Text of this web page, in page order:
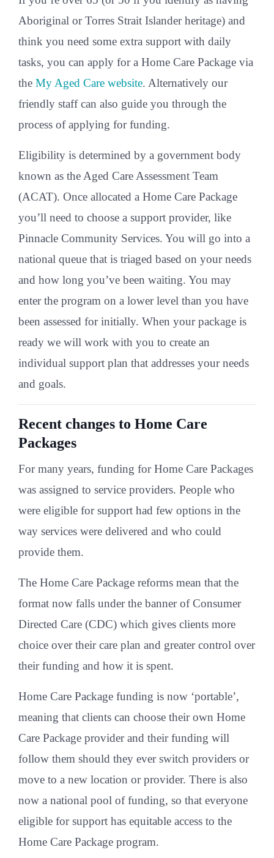
Aboriginal or Torres Strait Islander heritage) and
think you need some extra support with daily
tasks, you can apply for a Home Care Package via
the My Aged Care website. Alternatively our
friendly staff can also guide you through the
process of applying for funding.
Eligibility is determined by a government body
known as the Aged Care Assessment Team
(ACAT). Once allocated a Home Care Package
you’ll need to choose a support provider, like
Pinnacle Community Services. You will go into a
national queue that is triaged based on your needs
and how long you’ve been waiting. You may
enter the program on a lower level than you have
been assessed for initially. When your package is
ready we will work with you to create an
individual support plan that addresses your needs
and goals.
Recent changes to Home Care
Packages
For many years, funding for Home Care Packages
was assigned to service providers. People who
were eligible for support had few options in the
way services were delivered and who could
provide them.
The Home Care Package reforms mean that the
format now falls under the banner of Consumer
Directed Care (CDC) which gives clients more
choice over their care plan and greater control over
their funding and how it is spent.
Home Care Package funding is now ‘portable’,
meaning that clients can choose their own Home
Care Package provider and their funding will
follow them should they ever switch providers or
move to a new location or provider. There is also
now a national pool of funding, so that everyone
eligible for support has equitable access to the
Home Care Package program.